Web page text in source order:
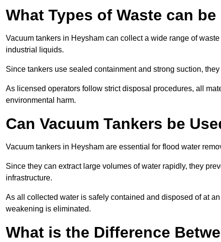
What Types of Waste can be
Vacuum tankers in Heysham can collect a wide range of
industrial liquids.
Since tankers use sealed containment and strong suction,
As licensed operators follow strict disposal procedures, all
environmental harm.
Can Vacuum Tankers be
Vacuum tankers in Heysham are essential for flood water
Since they can extract large volumes of water rapidly, they
infrastructure.
As all collected water is safely contained and disposed of at
weakening is eliminated.
What is the Difference